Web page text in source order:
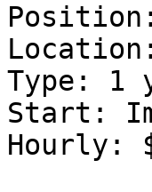
Type: 1
Start:
Hourly: